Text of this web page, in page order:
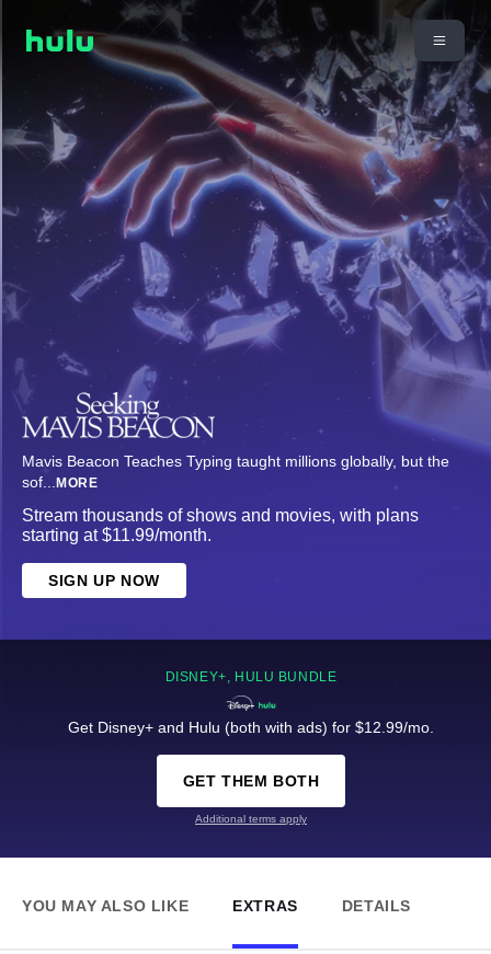
Mavis Beacon Teaches Typing taught millions globally, but the
sof... MORE
Stream thousands of shows and movies, with plans
starting at $11.99/month.
SIGN UP NOW
DISNEY+, HULU BUNDLE
Get Disney+ and Hulu (both with ads) for $12.99/mo.
GET THEM BOTH
Additional terms apply
YOU MAY ALSO LIKE EXTRAS DETAILS